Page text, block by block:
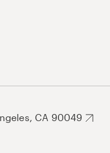
CA 90049